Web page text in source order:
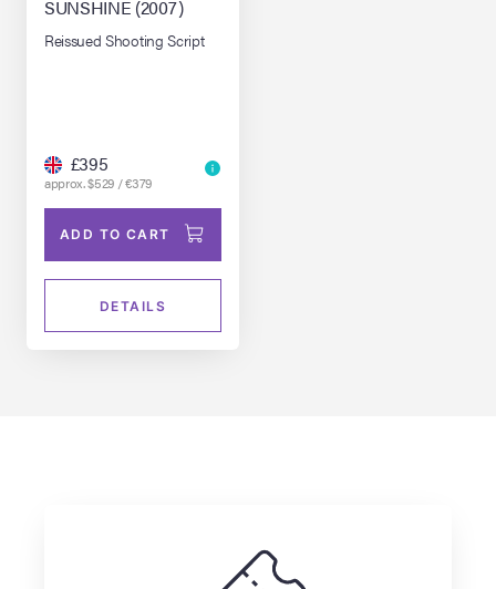
SUNSHINE (2007)
Reissued Shooting Script
£395
approx. $529 / €379
ADD TO CART
DETAILS